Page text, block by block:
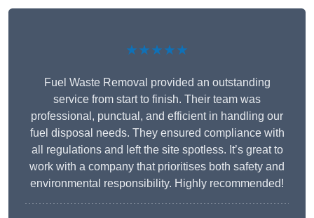
★★★★★
Fuel Waste Removal provided an outstanding
service from start to finish. Their team was
professional, punctual, and efficient in handling our
fuel disposal needs. They ensured compliance with
all regulations and left the site spotless. It’s great to
work with a company that prioritises both safety and
environmental responsibility. Highly recommended!